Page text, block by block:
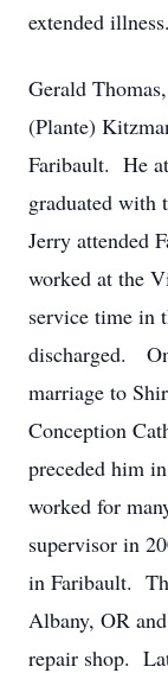
extended illness.
Gerald
(Plante)
Faribault. He
graduated
Jerry attended
worked at the
service time in
discharged.
marriage to
Conception
preceded him
worked for
supervisor in
in Faribault.
Albany, OR
repair shop.